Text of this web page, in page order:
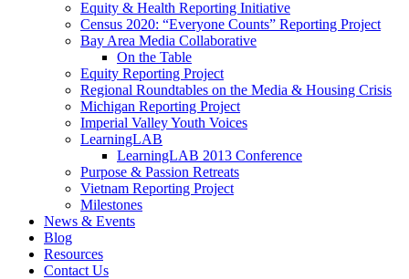
Equity & Health Reporting Initiative
Census 2020: “Everyone Counts” Reporting Project
Bay Area Media Collaborative
On the Table
Equity Reporting Project
Regional Roundtables on the Media & Housing Crisis
Michigan Reporting Project
Imperial Valley Youth Voices
LearningLAB
LearningLAB 2013 Conference
Purpose & Passion Retreats
Vietnam Reporting Project
Milestones
News & Events
Blog
Resources
Contact Us